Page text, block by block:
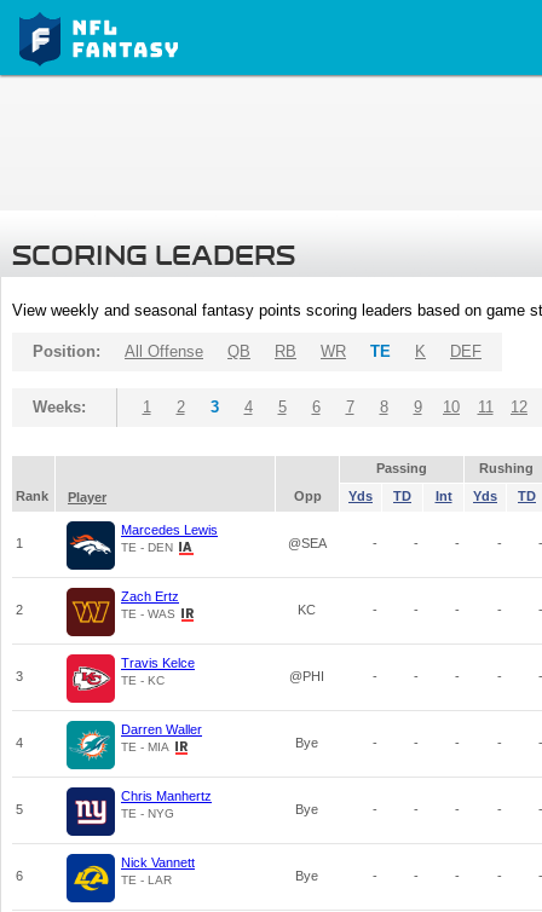
SCORING LEADERS
View weekly and seasonal fantasy points scoring leaders based on game
Position: All Offense QB RB WR TE K DEF
Weeks: 1 2 3 4 5 6 7 8 9 10 11 12
Passing
Rushing
Rank
Player Opp Yds TD Int Yds TD
1
Marcedes Lewis
TE - DEN @SEA - - - - -
2
Zach Ertz
TE - WAS KC - - - - -
3
Travis Kelce
TE - KC @PHI - - - - -
4
Darren Waller
TE - MIA Bye - - - - -
5
Chris Manhertz
TE - NYG Bye - - - - -
6
Nick Vannett
TE - LAR Bye - - - - -